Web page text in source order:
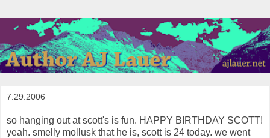
7.29.2006
so hanging out at scott's is fun. HAPPY BIRTHDAY SCOTT!
yeah. smelly mollusk that he is, scott is 24 today. we went